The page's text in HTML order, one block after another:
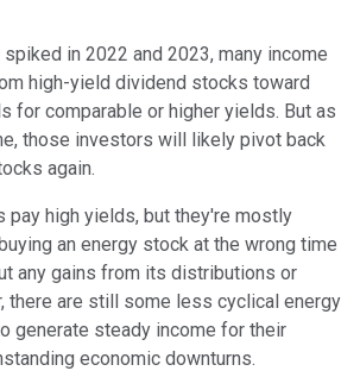
in 2022 and 2023, many income
high-yield dividend stocks toward
for comparable or higher yields. But as
those investors will likely pivot back
again.
pay high yields, but they're mostly
an energy stock at the wrong time
any gains from its distributions or
there are still some less cyclical energy
generate steady income for their
economic downturns.